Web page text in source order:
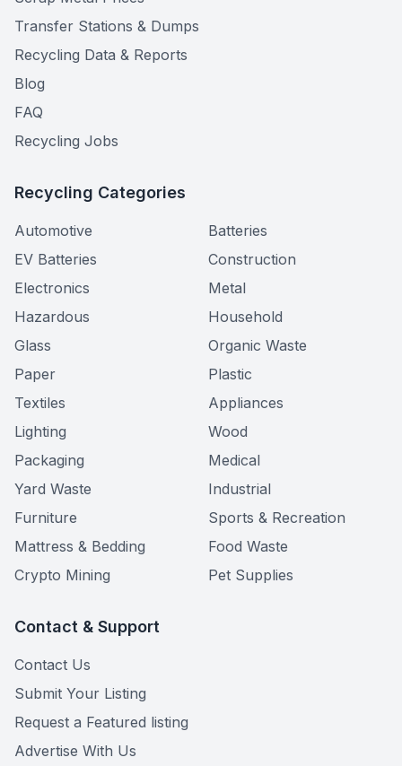
Transfer Stations & Dumps
Recycling Data & Reports
Blog
FAQ
Recycling Jobs
Recycling Categories
Automotive
Batteries
EV Batteries
Construction
Electronics
Metal
Hazardous
Household
Glass
Organic Waste
Paper
Plastic
Textiles
Appliances
Lighting
Wood
Packaging
Medical
Yard Waste
Industrial
Furniture
Sports & Recreation
Mattress & Bedding
Food Waste
Crypto Mining
Pet Supplies
Contact & Support
Contact Us
Submit Your Listing
Request a Featured listing
Advertise With Us